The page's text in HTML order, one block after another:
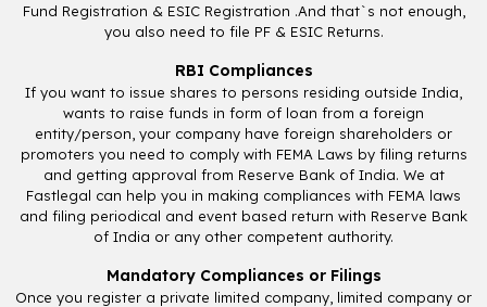
Fund Registration & ESIC Registration .And that`s not enough,
you also need to file PF & ESIC Returns.
RBI Compliances
If you want to issue shares to persons residing outside India,
wants to raise funds in form of loan from a foreign
entity/person, your company have foreign shareholders or
promoters you need to comply with FEMA Laws by filing returns
and getting approval from Reserve Bank of India. We at
Fastlegal can help you in making compliances with FEMA laws
and filing periodical and event based return with Reserve Bank
of India or any other competent authority.
Mandatory Compliances or Filings
Once you register a private limited company, limited company or